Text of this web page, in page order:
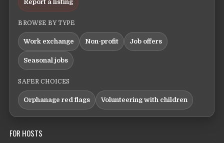
Report a listing
BROWSE BY TYPE
Work exchange Non-profit Job offers
Seasonal jobs
SAFER CHOICES
Orphanage red flags Volunteering with children
FOR HOSTS